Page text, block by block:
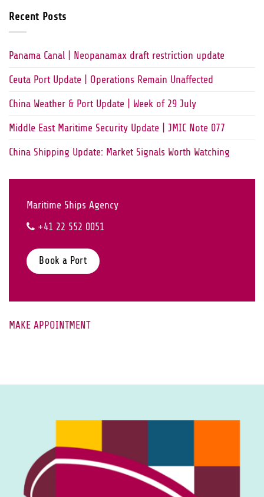
Recent Posts
Panama Canal | Neopanamax draft restriction update
Ceuta Port Update | Operations Remain Unaffected
China Weather & Port Update | Week of 29 July
Middle East Maritime Security Update | JMIC Note 077
China Shipping Update: Market Signals Worth Watching
Maritime Ships Agency
+41 22 552 0051
Book a Port
MAKE APPOINTMENT